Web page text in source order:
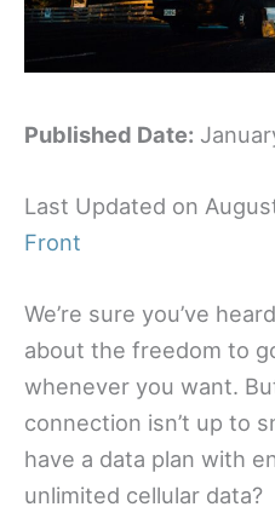
Published Date:
Last Updated on
Front
We’re sure you’ve
about the freedom to
whenever you want.
connection isn’t up to
have a data plan with
unlimited cellular data?